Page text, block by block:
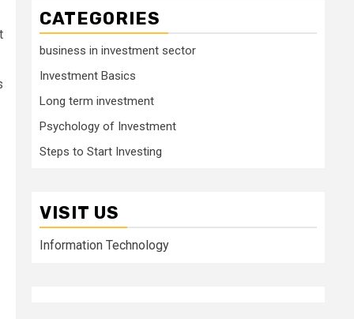
CATEGORIES
business in investment sector
Investment Basics
Long term investment
Psychology of Investment
Steps to Start Investing
VISIT US
Information Technology